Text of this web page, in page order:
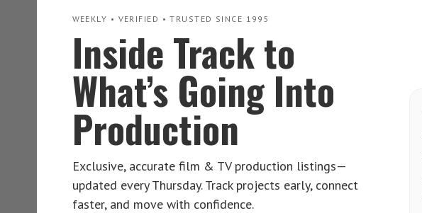
WEEKLY • VERIFIED • TRUSTED SINCE 1995
Inside Track to
What’s Going Into
Production
Exclusive, accurate film & TV production listings—
updated every Thursday. Track projects early, connect
faster, and move with confidence.